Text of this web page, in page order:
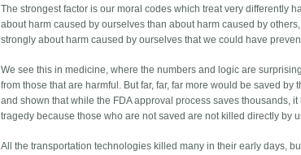
The strongest factor is our moral codes which treat very differently
about harm caused by ourselves than about harm caused by
strongly about harm caused by ourselves that we could have
We see this in medicine, where the numbers and logic are
from those that are harmful. But far, far, far more would be saved
and shown that while the FDA approval process saves thousands,
tragedy because those who are not saved are not killed directly by
All the transportation technologies killed many in their early days,